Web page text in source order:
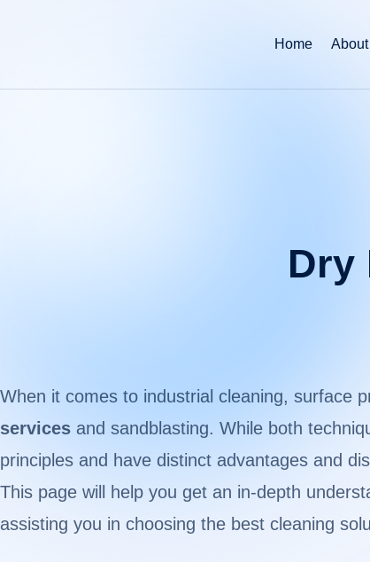
Home About
Dry
When it comes to industrial cleaning, surface
services and sandblasting. While both
principles and have distinct advantages and
This page will help you get an in-depth
assisting you in choosing the best cleaning